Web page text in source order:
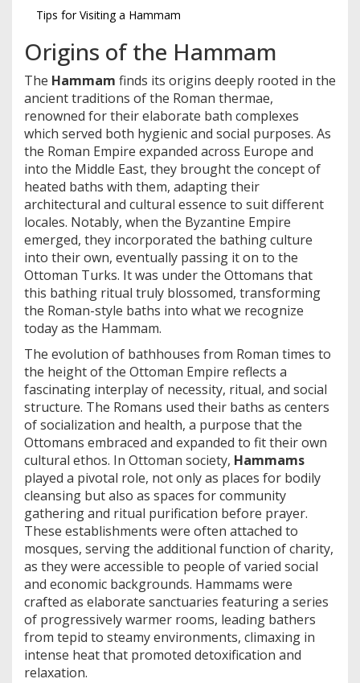
Tips for Visiting a Hammam
Origins of the Hammam
The Hammam finds its origins deeply rooted in the
ancient traditions of the Roman thermae,
renowned for their elaborate bath complexes
which served both hygienic and social purposes. As
the Roman Empire expanded across Europe and
into the Middle East, they brought the concept of
heated baths with them, adapting their
architectural and cultural essence to suit different
locales. Notably, when the Byzantine Empire
emerged, they incorporated the bathing culture
into their own, eventually passing it on to the
Ottoman Turks. It was under the Ottomans that
this bathing ritual truly blossomed, transforming
the Roman-style baths into what we recognize
today as the Hammam.
The evolution of bathhouses from Roman times to
the height of the Ottoman Empire reflects a
fascinating interplay of necessity, ritual, and social
structure. The Romans used their baths as centers
of socialization and health, a purpose that the
Ottomans embraced and expanded to fit their own
cultural ethos. In Ottoman society, Hammams
played a pivotal role, not only as places for bodily
cleansing but also as spaces for community
gathering and ritual purification before prayer.
These establishments were often attached to
mosques, serving the additional function of charity,
as they were accessible to people of varied social
and economic backgrounds. Hammams were
crafted as elaborate sanctuaries featuring a series
of progressively warmer rooms, leading bathers
from tepid to steamy environments, climaxing in
intense heat that promoted detoxification and
relaxation.